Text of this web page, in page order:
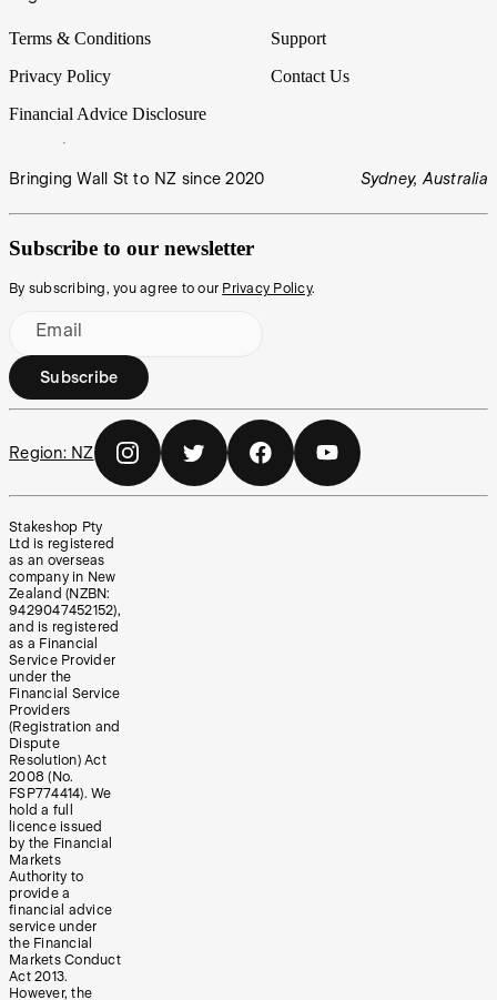
Terms & Conditions
Privacy Policy
Financial Advice Disclosure
Support
Contact Us
Bringing Wall St to NZ since 2020 Sydney, Australia
Subscribe to our newsletter
By subscribing, you agree to our Privacy Policy.
Email
Subscribe
Region: NZ
Stakeshop Pty
Ltd is registered
as an overseas
company in New
Zealand (NZBN:
9429047452152),
and is registered
as a Financial
Service Provider
under the
Financial Service
Providers
(Registration and
Dispute
Resolution) Act
2008 (No.
FSP774414). We
hold a full
licence issued
by the Financial
Markets
Authority to
provide a
financial advice
service under
the Financial
Markets Conduct
Act 2013.
However, the